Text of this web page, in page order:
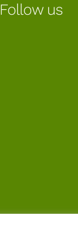
Follow us